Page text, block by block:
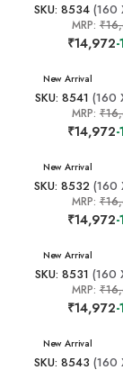
SKU: 8534 (160
MRP:
₹14,972
New Arrival
SKU: 8541 (160
MRP:
₹14,972
New Arrival
SKU: 8532 (160
MRP:
₹14,972
New Arrival
SKU: 8531 (160
MRP:
₹14,972
New Arrival
SKU: 8543 (160